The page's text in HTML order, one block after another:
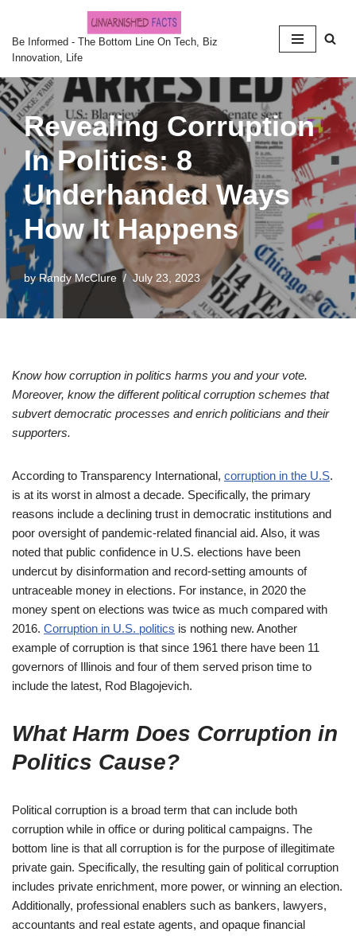
Skip
to
content
Be Informed - The Bottom Line On Tech, Biz
Innovation, Life
Revealing Corruption
In Politics: 8
Underhanded Ways
How It Happens
byRandy McClure July 23, 2023
Know how corruption in politics harms you and your vote.
Moreover, know the different political corruption schemes that
subvert democratic processes and enrich politicians and their
supporters.
According to Transparency International, corruption in the U.S.
is at its worst in almost a decade. Specifically, the primary
reasons include a declining trust in democratic institutions and
poor oversight of pandemic-related financial aid. Also, it was
noted that public confidence in U.S. elections have been
undercut by disinformation and record-setting amounts of
untraceable money in elections. For instance, in 2020 the
money spent on elections was twice as much compared with
2016. Corruption in U.S. politics is nothing new. Another
example of corruption is that since 1961 there have been 11
governors of Illinois and four of them served prison time to
include the latest, Rod Blagojevich.
What Harm Does Corruption in
Politics Cause?
Political corruption is a broad term that can include both
corruption while in office or during political campaigns. The
bottom line is that all corruption is for the purpose of illegitimate
private gain. Specifically, the resulting gain of political corruption
includes private enrichment, more power, or winning an election.
Additionally, professional enablers such as bankers, lawyers,
accountants and real estate agents, and opaque financial